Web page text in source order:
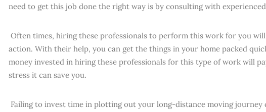
need to get this job done the right way is by consulting with
Often times, hiring these professionals to perform this work for you
action. With their help, you can get the things in your home packed
money invested in hiring these professionals for this type of work will
stress it can save you.
Failing to invest time in plotting out your long-distance moving journey